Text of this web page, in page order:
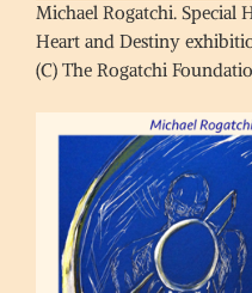
Michael Rogatchi. Special
Heart and Destiny
(C) The Rogatchi